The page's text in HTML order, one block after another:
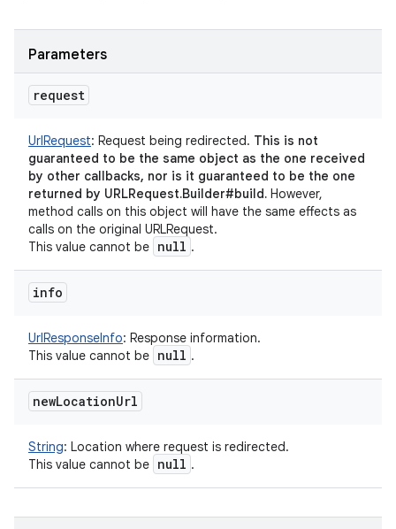
Parameters
request
UrlRequest: Request being redirected. This is not
guaranteed to be the same object as the one received
by other callbacks, nor is it guaranteed to be the one
returned by URLRequest.Builder#build. However,
method calls on this object will have the same effects as
calls on the original URLRequest.
This value cannot be null .
info
UrlResponseInfo: Response information.
This value cannot be null .
newLocationUrl
String: Location where request is redirected.
This value cannot be null .